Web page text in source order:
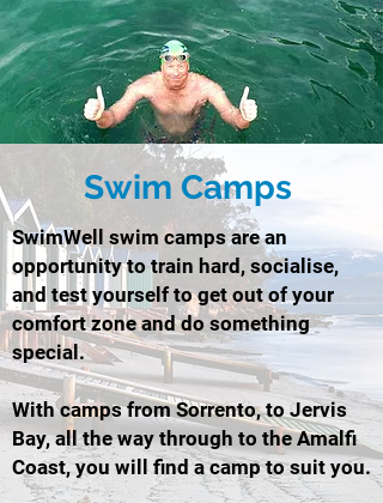
Swim Camps
SwimWell swim camps are an
opportunity to train hard, socialise,
and test yourself to get out of your
comfort zone and do something
special.
With camps from Sorrento, to Jervis
Bay, all the way through to the Amalfi
Coast, you will find a camp to suit you.